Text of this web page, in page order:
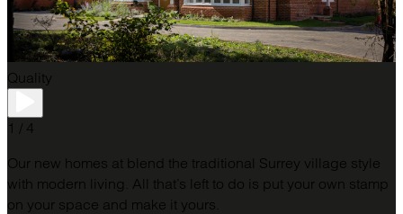
Quality
1 / 4
Our new homes at blend the traditional Surrey village style
with modern living. All that’s left to do is put your own stamp
on your space and make it yours.